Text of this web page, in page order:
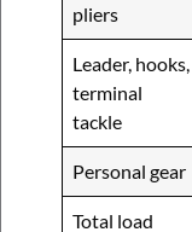
pliers
Leader, hooks,
terminal
tackle
Personal gear
Total load